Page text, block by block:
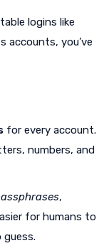
logins like
accounts, you’ve
for every account.
numbers, and
,
for humans to